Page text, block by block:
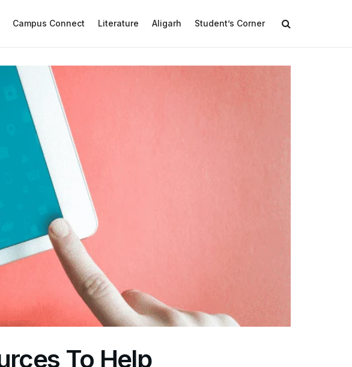
Campus Connect Literature Aligarh Student’s Corner
To Help